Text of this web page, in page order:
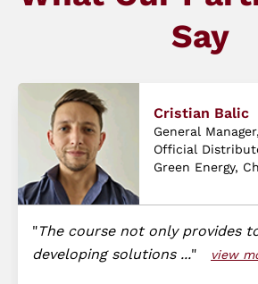
Say
Cristian Balic
General
Official
Green Energy,
The course not only provides
developing solutions ...
view